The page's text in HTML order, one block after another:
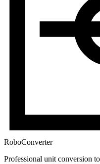
RoboConverter
Professional unit conversion